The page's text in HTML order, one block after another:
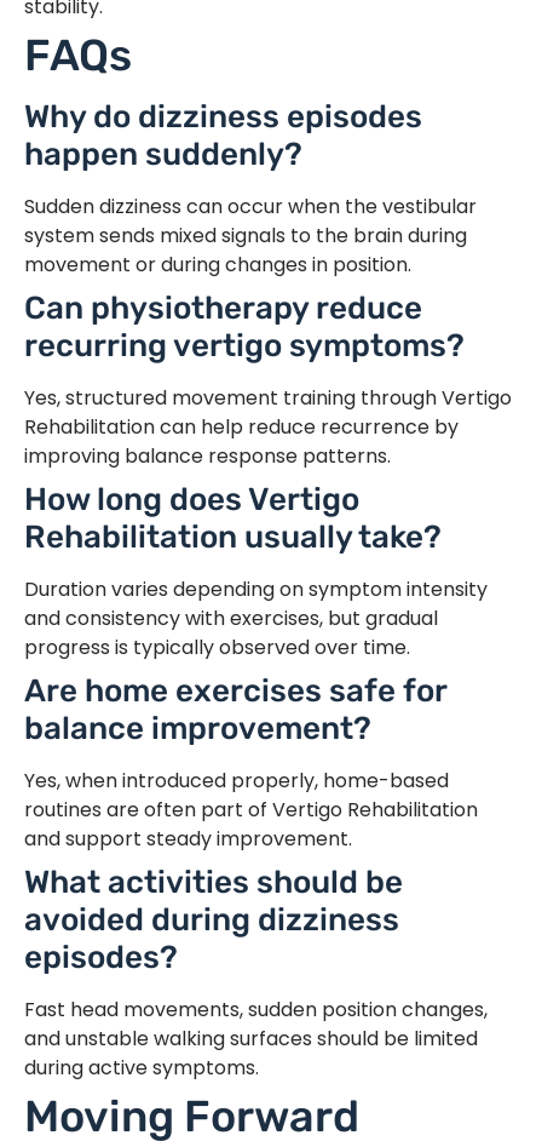
stability.
FAQs
Why do dizziness episodes
happen suddenly?
Sudden dizziness can occur when the vestibular
system sends mixed signals to the brain during
movement or during changes in position.
Can physiotherapy reduce
recurring vertigo symptoms?
Yes, structured movement training through Vertigo
Rehabilitation can help reduce recurrence by
improving balance response patterns.
How long does Vertigo
Rehabilitation usually take?
Duration varies depending on symptom intensity
and consistency with exercises, but gradual
progress is typically observed over time.
Are home exercises safe for
balance improvement?
Yes, when introduced properly, home-based
routines are often part of Vertigo Rehabilitation
and support steady improvement.
What activities should be
avoided during dizziness
episodes?
Fast head movements, sudden position changes,
and unstable walking surfaces should be limited
during active symptoms.
Moving Forward